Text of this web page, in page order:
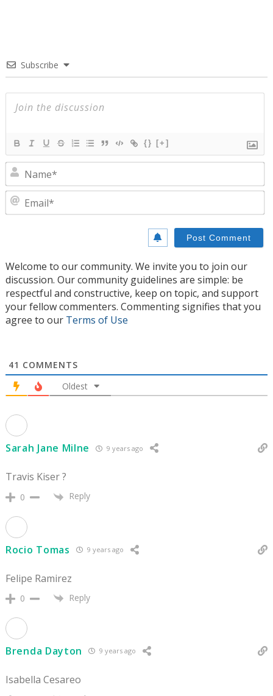
Subscribe
{} [+]
Welcome to our community. We invite you to join our
discussion. Our community guidelines are simple: be
respectful and constructive, keep on topic, and support
your fellow commenters. Commenting signifies that you
agree to our Terms of Use
41 COMMENTS
Oldest
Sarah Jane Milne 9 years ago
Travis Kiser ?
0 Reply
Rocio Tomas 9 years ago
Felipe Ramirez
0 Reply
Brenda Dayton 9 years ago
Isabella Cesareo